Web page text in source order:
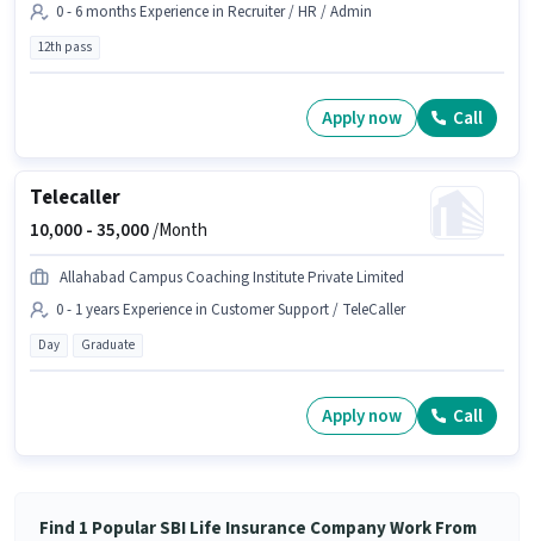
0 - 6 months Experience in Recruiter / HR / Admin
12th pass
Apply now Call
Telecaller
10,000 -35,000/Month
Allahabad Campus Coaching Institute Private Limited
0 - 1 years Experience in Customer Support / TeleCaller
Day Graduate
Apply now Call
Find 1 Popular SBI Life Insurance Company Work From